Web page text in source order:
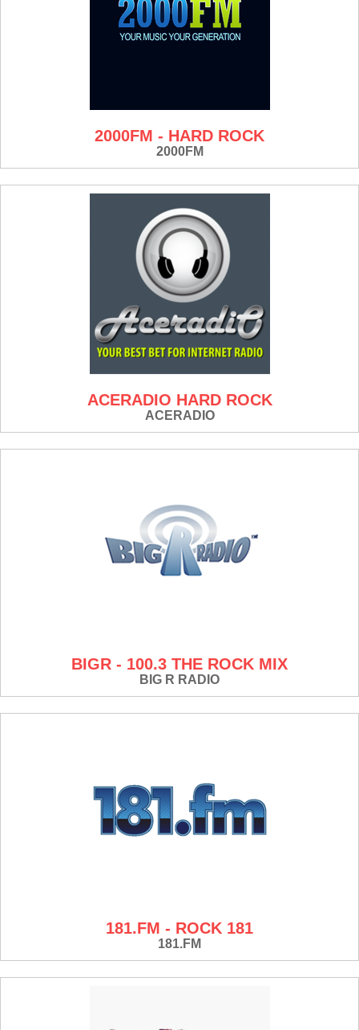
2000FM - HARD ROCK
2000FM
ACERADIO HARD ROCK
ACERADIO
BIGR - 100.3 THE ROCK MIX
BIG R RADIO
181.FM - ROCK 181
181.FM